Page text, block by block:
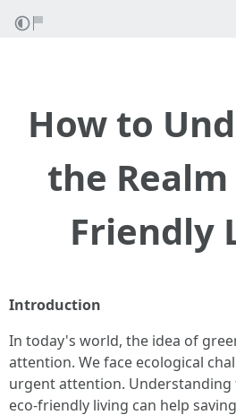
How to
the Realm
Friendly
Introduction
In today's world, the idea of
attention. We face ecological
urgent attention.
eco-friendly living can help